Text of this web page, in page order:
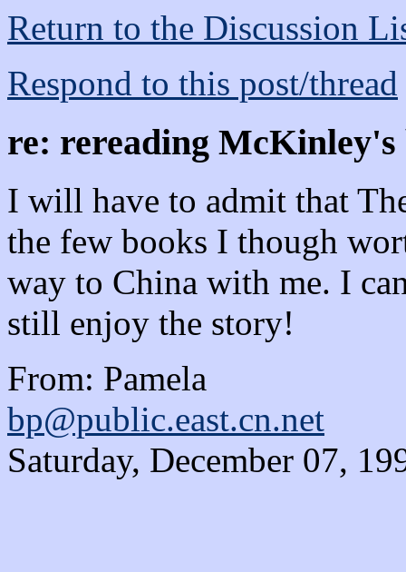
Return to the Discussion
Respond to this post/thread
re: rereading McKinley's
I will have to admit that
the few books I though
way to China with me. I
still enjoy the story!
From: Pamela
bp@public.east.cn.net
Saturday, December 07,